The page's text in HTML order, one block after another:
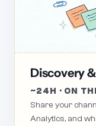
Discovery
~24H · ON
Share your
Analytics, and